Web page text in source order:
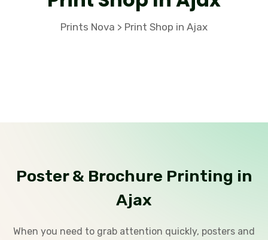
Prints Nova > Print Shop in Ajax
Poster & Brochure Printing in
Ajax
When you need to grab attention quickly, posters and